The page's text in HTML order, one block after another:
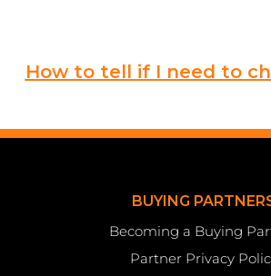
How to tell if I need to
BUYING
Becoming a Buying
Partner Privacy